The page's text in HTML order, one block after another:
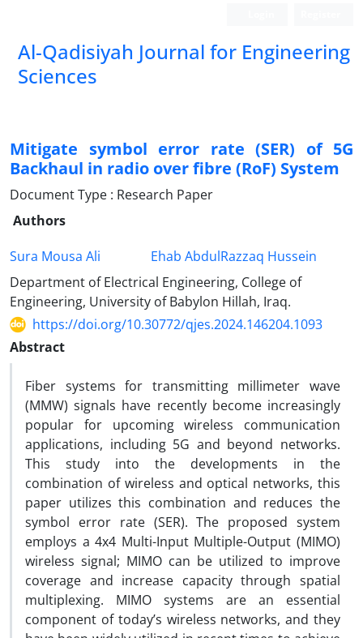
Al-Qadisiyah Journal for Engineering
Sciences
Mitigate symbol error rate (SER) of 5G
Backhaul in radio over fibre (RoF) System
Document Type : Research Paper
Authors
Sura Mousa Ali
Ehab AbdulRazzaq Hussein
Department of Electrical Engineering, College of
Engineering, University of Babylon Hillah, Iraq.
https://doi.org/10.30772/qjes.2024.146204.1093
Abstract
Fiber systems for transmitting millimeter wave
(MMW) signals have recently become increasingly
popular for upcoming wireless communication
applications, including 5G and beyond networks.
This study into the developments in the
combination of wireless and optical networks, this
paper utilizes this combination and reduces the
symbol error rate (SER). The proposed system
employs a 4x4 Multi-Input Multiple-Output (MIMO)
wireless signal; MIMO can be utilized to improve
coverage and increase capacity through spatial
multiplexing. MIMO systems are an essential
component of today’s wireless networks, and they